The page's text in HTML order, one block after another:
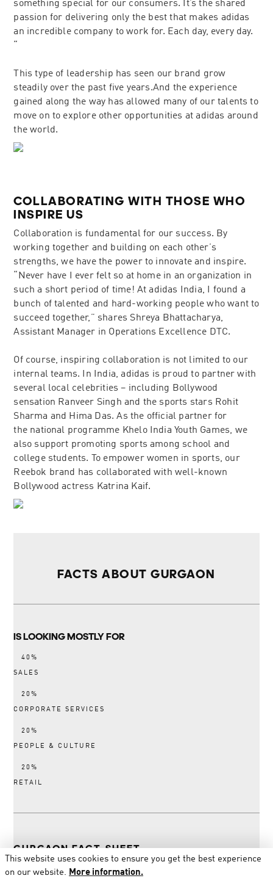
something special for our consumers. It’s the shared
passion for delivering only the best that makes adidas
an incredible company to work for. Each day, every day.
This type of leadership has seen our brand grow
steadily over the past five years.And the experience
gained along the way has allowed many of our talents to
move on to explore other opportunities at adidas around
the world.
COLLABORATING WITH THOSE WHO
INSPIRE US
Collaboration is fundamental for our success. By
working together and building on each other’s
strengths, we have the power to innovate and inspire.
“Never have I ever felt so at home in an organization in
such a short period of time! At adidas India, I found a
bunch of talented and hard-working people who want to
succeed together,” shares Shreya Bhattacharya,
Assistant Manager in Operations Excellence DTC.
Of course, inspiring collaboration is not limited to our
internal teams. In India, adidas is proud to partner with
several local celebrities – including Bollywood
sensation Ranveer Singh and the sports stars Rohit
Sharma and Hima Das. As the official partner for
the national programme Khelo India Youth Games, we
also support promoting sports among school and
college students. To empower women in sports, our
Reebok brand has collaborated with well-known
Bollywood actress Katrina Kaif.
FACTS ABOUT GURGAON
IS LOOKING MOSTLY FOR
SALES
CORPORATE SERVICES
PEOPLE & CULTURE
RETAIL
GURGAON FACT-SHEET
This website uses cookies to ensure you get the best experience
on our website. More information.